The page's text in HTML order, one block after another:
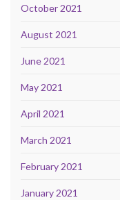
October 2021
August 2021
June 2021
May 2021
April 2021
March 2021
February 2021
January 2021